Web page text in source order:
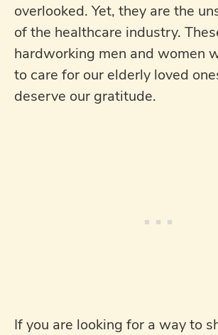
overlooked. Yet, they are the
of the healthcare industry.
hardworking men and women
to care for our elderly loved
deserve our gratitude.
If you are looking for a way to